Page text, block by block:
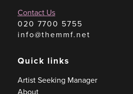
Contact Us
020 7700 5755
info@themmf.net
Quick links
Artist Seeking Manager
About